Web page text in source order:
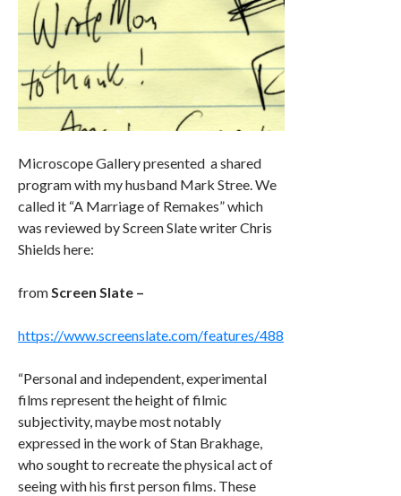
Microscope Gallerypresented a shared
programwith my husband Mark Stree. We
called it “A Marriage of Remakes” which
was reviewed byScreen SlatewriterChris
Shields here:
from Screen Slate –
https://www.screenslate.com/features/488
“Personal and independent, experimental
films represent the height of filmic
subjectivity, maybe most notably
expressed in the work of Stan Brakhage,
who sought to recreate the physical act of
seeing with his first person films. These